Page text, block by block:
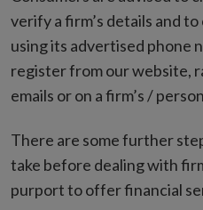
verify a firm’s details and
using its advertised phone
register from our website,
emails or on a firm’s /
There are some further
take before dealing with
purport to offer financial